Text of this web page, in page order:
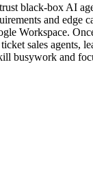
black-box
and
Workspace.
sales agents,
busywork and